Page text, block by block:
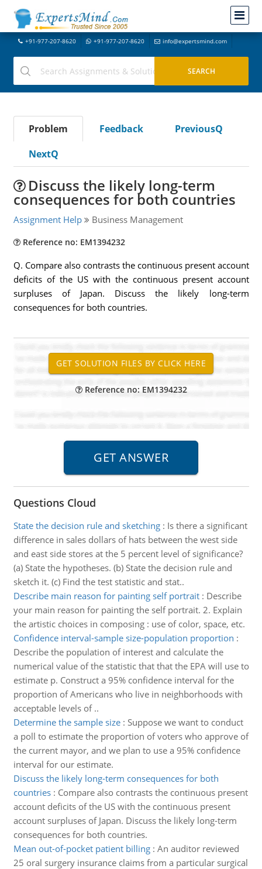
+91-977-207-8620 +91-977-207-8620 info@expertsmind.com
Problem Feedback
PreviousQ
NextQ
Discuss the likely long-term
consequences for both countries
Assignment Help Business Management
Reference no: EM1394232
Q. Compare also contrasts the continuous present account
deficits of the US with the continuous present account
surpluses of Japan. Discuss the likely long-term
consequences for both countries.
Reference no: EM1394232
Questions Cloud
State the decision rule and sketching: Is there a significant
difference in sales dollars of hats between the west side
and east side stores at the 5 percent level of significance?
(a) State the hypotheses. (b) State the decision rule and
sketch it. (c) Find the test statistic and stat..
Describe main reason for painting self portrait: Describe
your main reason for painting the self portrait. 2. Explain
the artistic choices in composing : use of color, space, etc.
Confidence interval-sample size-population proportion :
Describe the population of interest and calculate the
numerical value of the statistic that that the EPA will use to
estimate p. Construct a 95% confidence interval for the
proportion of Americans who live in neighborhoods with
acceptable levels of ..
Determine the sample size: Suppose we want to conduct
a poll to estimate the proportion of voters who approve of
the current mayor, and we plan to use a 95% confidence
interval for our estimate.
Discuss the likely long-term consequences for both
countries: Compare also contrasts the continuous present
account deficits of the US with the continuous present
account surpluses of Japan. Discuss the likely long-term
consequences for both countries.
Mean out-of-pocket patient billing: An auditor reviewed
25 oral surgery insurance claims from a particular surgical